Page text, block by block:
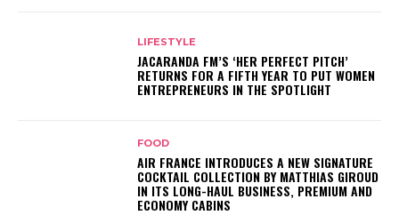
LIFESTYLE
JACARANDA FM’S ‘HER PERFECT PITCH’
RETURNS FOR A FIFTH YEAR TO PUT WOMEN
ENTREPRENEURS IN THE SPOTLIGHT
FOOD
AIR FRANCE INTRODUCES A NEW SIGNATURE
COCKTAIL COLLECTION BY MATTHIAS GIROUD
IN ITS LONG-HAUL BUSINESS, PREMIUM AND
ECONOMY CABINS